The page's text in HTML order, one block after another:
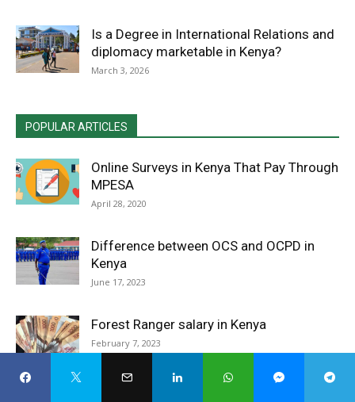
Is a Degree in International Relations and
diplomacy marketable in Kenya?
March 3, 2026
POPULAR ARTICLES
Online Surveys in Kenya That Pay Through
MPESA
April 28, 2020
Difference between OCS and OCPD in
Kenya
June 17, 2023
Forest Ranger salary in Kenya
February 7, 2023